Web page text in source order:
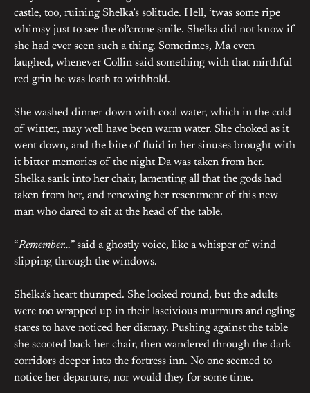
castle, too, ruining Shelka’s solitude. Hell, ‘twas some ripe
whimsy just to see the ol’crone smile. Shelka did not know if
she had ever seen such a thing. Sometimes, Ma even
laughed, whenever Collin said something with that mirthful
red grin he was loath to withhold.
She washed dinner down with cool water, which in the cold
of winter, may well have been warm water. She choked as it
went down, and the bite of fluid in her sinuses brought with
it bitter memories of the night Da was taken from her.
Shelka sank into her chair, lamenting all that the gods had
taken from her, and renewing her resentment of this new
man who dared to sit at the head of the table.
“Remember…”said a ghostly voice, like a whisper of wind
slipping through the windows.
Shelka’s heart thumped. She looked round, but the adults
were too wrapped up in their lascivious murmurs and ogling
stares to have noticed her dismay. Pushing against the table
she scooted back her chair, then wandered through the dark
corridors deeper into the fortress inn. No one seemed to
notice her departure, nor would they for some time.